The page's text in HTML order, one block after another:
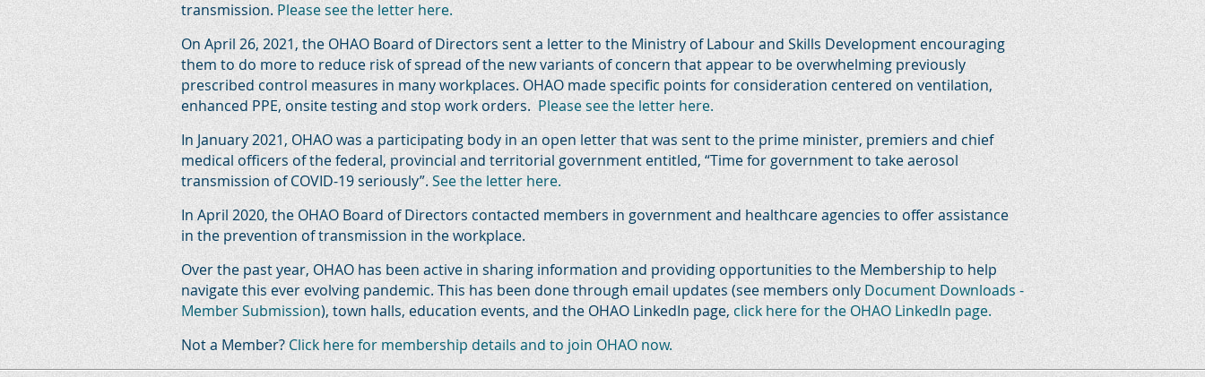
transmission. Please see the letter here.
On April 26, 2021, the OHAO Board of Directors sent a letter to the Ministry of Labour and Skills Development encouraging
them to do more to reduce risk of spread of the new variants of concern that appear to be overwhelming previously
prescribed control measures in many workplaces. OHAO made specific points for consideration centered on ventilation,
enhanced PPE, onsite testing and stop work orders. Please see the letter here.
In January 2021, OHAO was a participating body in an open letter that was sent to the prime minister, premiers and chief
medical officers of the federal, provincial and territorial government entitled, “Time for government to take aerosol
transmission of COVID-19 seriously”.See the letter here.
In April 2020, the OHAO Board of Directors contacted members in government and healthcare agencies to offer assistance
in the prevention of transmission in the workplace.
Over the past year, OHAO has been active in sharing information and providing opportunities to the Membership to help
navigate this ever evolving pandemic. This has been done through email updates (see members onlyDocument Downloads -
Member Submission), town halls, education events, and the OHAO LinkedIn page, click here for the OHAO LinkedIn page.
Not a Member? Click here for membership details and to join OHAO now.